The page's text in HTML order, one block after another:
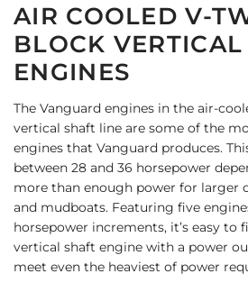
AIR COOLED V-
BLOCK
ENGINES
The Vanguard engines in the air-
vertical shaft line are some of the
engines that Vanguard produces.
between 28 and 36 horsepower
more than enough power for larger
and mudboats. Featuring five
horsepower increments, it’s easy to
vertical shaft engine with a power
meet even the heaviest of power